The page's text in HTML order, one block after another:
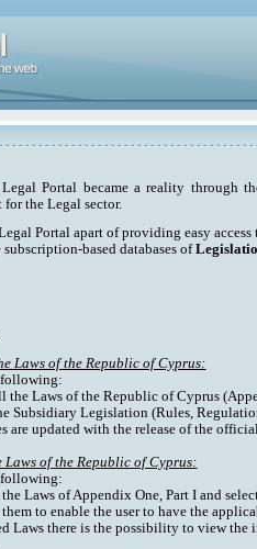
Portal became a reality through
for the Legal sector.
Portal apart of providing easy
subscription-based databases of
Laws of the Republic of Cyprus:
the Laws of the Republic of Cyprus
Subsidiary Legislation (Rules,
are updated with the release of the
Laws of the Republic of Cyprus:
Laws of Appendix One, Part I and
to enable the user to have the
Laws there is the possibility to view